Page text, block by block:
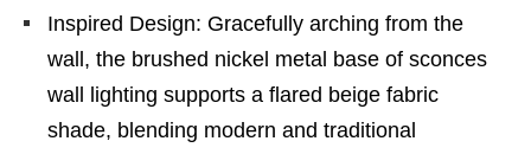
Inspired Design: Gracefully arching from the
wall, the brushed nickel metal base of sconces
wall lighting supports a flared beige fabric
shade, blending modern and traditional